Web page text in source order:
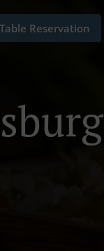
Table Reservation